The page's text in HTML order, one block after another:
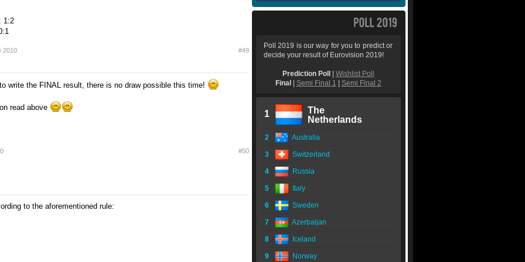
1:2
2010 #49
write the FINAL result, there is no draw possible this time!
read above
#50
to the aforementioned rule:
Poll 2019 is our way for you to predict or
decide your result of Eurovision 2019!
Prediction Poll
Wishlist Poll
Final
Semi Final 1 Semi Final 2
1
The
Netherlands
2 Australia
3 Switzerland
4 Russia
5 Italy
6 Sweden
7 Azerbaijan
8 Iceland
9 Norway